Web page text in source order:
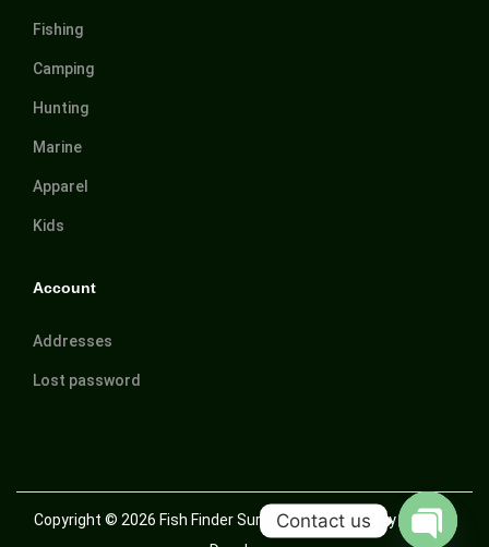
Fishing
Camping
Hunting
Marine
Apparel
Kids
Account
Addresses
Lost password
Copyright © 2026 Fish Finder Suriname| Powered by Trusted
Contact us